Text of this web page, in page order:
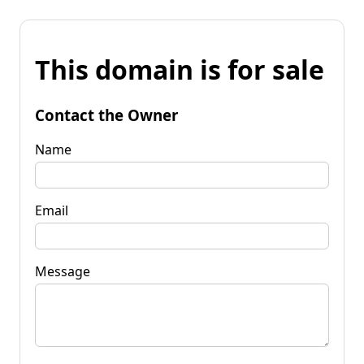
This domain is for sale
Contact the Owner
Name
Email
Message